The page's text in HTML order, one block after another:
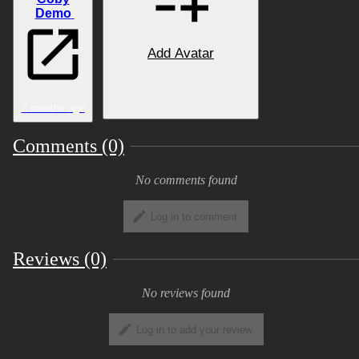
Comparison
View Image
Features
Demo
Add Avatar
Comments (0)
No comments found
Log in to comment
Reviews (0)
No reviews found
Log in to add your review